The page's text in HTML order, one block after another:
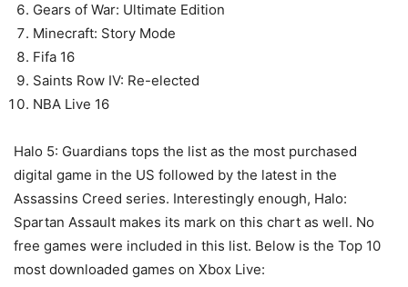
Gears of War: Ultimate Edition
Minecraft: Story Mode
Fifa 16
Saints Row IV: Re-elected
NBA Live 16
Halo 5: Guardians tops the list as the most purchased
digital game in the US followed by the latest in the
Assassins Creed series. Interestingly enough, Halo:
Spartan Assault makes its mark on this chart as well. No
free games were included in this list. Below is the Top 10
most downloaded games on Xbox Live: